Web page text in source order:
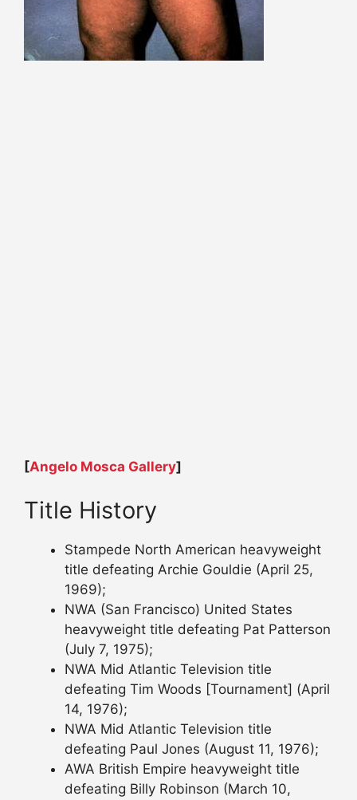
[Angelo Mosca Gallery]
Title History
Stampede North American heavyweight
title defeating Archie Gouldie (April 25,
1969);
NWA (San Francisco) United States
heavyweight title defeating Pat Patterson
(July 7, 1975);
NWA Mid Atlantic Television title
defeating Tim Woods [Tournament] (April
14, 1976);
NWA Mid Atlantic Television title
defeating Paul Jones (August 11, 1976);
AWA British Empire heavyweight title
defeating Billy Robinson (March 10,